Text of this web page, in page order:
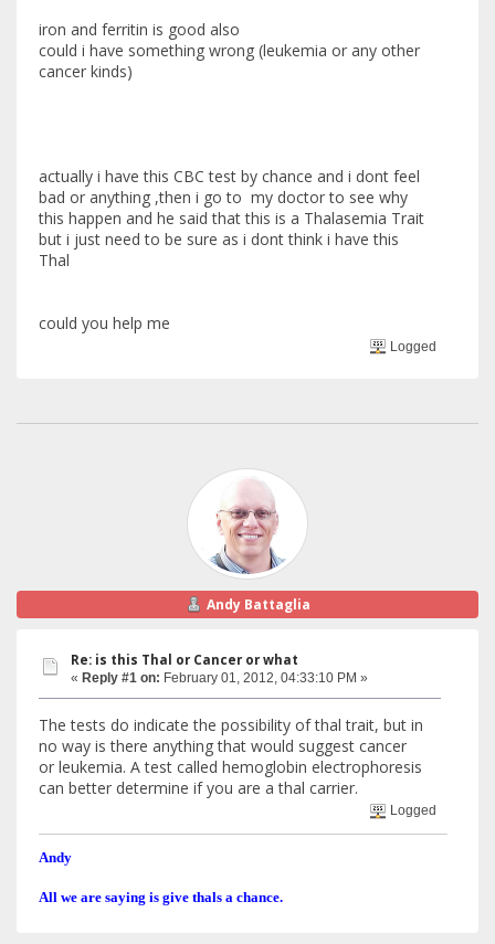
iron and ferritin is good also
could i have something wrong (leukemia or any other
cancer kinds)
actually i have this CBC test by chance and i dont feel
bad or anything ,then i go to my doctor to see why
this happen and he said that this is a Thalasemia Trait
but i just need to be sure as i dont think i have this
Thal
could you help me
Logged
Andy Battaglia
Re: is this Thal or Cancer or what
« Reply #1 on: February 01, 2012, 04:33:10 PM »
The tests do indicate the possibility of thal trait, but in
no way is there anything that would suggest cancer
or leukemia. A test called hemoglobin electrophoresis
can better determine if you are a thal carrier.
Logged
Andy
All we are saying is give thals a chance.